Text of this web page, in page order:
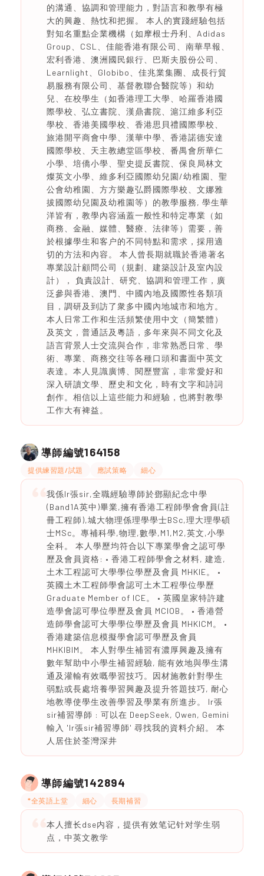
的溝通、協調和管理能力，對語言和教學有極
大的興趣、熱忱和把握。 本人的實踐經驗包括
對知名重點企業機構（如摩根士丹利、Adidas
Group、CSL、佳能香港有限公司、南華早報、
宏利香港、澳洲國民銀行、巴斯夫股份公司、
Learnlight、Globibo、佳兆業集團、成長行貿
易服務有限公司、基督教聯合醫院等）和幼
兒、在校學生（如香港理工大學、哈羅香港國
際學校、弘立書院、漢鼎書院、滬江維多利亞
學校、香港美國學校、香港思貝禮國際學校、
旅港開平商會中學、漢華中學、香港諾德安達
國際學校、天主教總堂區學校、番禺會所華仁
小學、培僑小學、聖史提反書院、保良局林文
燦英文小學、維多利亞國際幼兒園/幼稚園、聖
公會幼稚園、方方樂趣弘爵國際學校、文娜雅
拔國際幼兒園及幼稚園等）的教學服務, 學生華
洋皆有，教學內容涵蓋一般性和特定專業（如
商務、金融、媒體、醫療、法律等）需要，善
於根據學生和客户的不同特點和需求，採用適
切的方法和內容。 本人曾長期就職於香港著名
專業設計顧問公司（規劃、建築設計及室內設
計）， 負責設計、研究、協調和管理工作，廣
泛參與香港、澳門、中國內地及國際性各類項
目，調研及到訪了衆多中國內地城市和地方。
本人日常工作和生活頻繁使用中文（簡繁體）
及英文，普通話及粵語，多年來與不同文化及
語言背景人士交流與合作，非常熟悉日常、學
術、專業、商務交往等各種口頭和書面中英文
表達。本人見識廣博、閱歷豐富，非常愛好和
深入研讀文學、歷史和文化，時有文字和詩詞
創作。相信以上這些能力和經驗，也將對教學
工作大有裨益。
導師編號164158
提供練習題/試題 應試策略 細心
我係Ir張sir,全職經驗導師於鄧顯紀念中學
(Band1A英中)畢業,擁有香港工程師學會會員(註
冊工程師),城大物理係理學學士BSc,理大理學碩
士MSc。專補科學,物理,數學,M1,M2,英文,小學
全科。 本人學歷均符合以下專業學會之認可學
歷及會員資格: • 香港工程師學會之材料, 建造,
土木工程認可大學學位學歷及會員 MHKIE。 •
英國土木工程師學會認可土木工程學位學歷
Graduate Member of ICE。 • 英國皇家特許建
造學會認可學位學歷及會員 MCIOB。 • 香港營
造師學會認可大學學位學歷及會員 MHKICM。 •
香港建築信息模擬學會認可學歷及會員
MHKIBIM。 本人對學生補習有濃厚興趣及擁有
數年幫助中小學生補習經驗, 能有效地與學生溝
通及灌輸有效嘅學習技巧。因材施教針對學生
弱點或長處培養學習興趣及提升答題技巧, 耐心
地教導使學生改善學習及學業有所進步。 Ir張
sir補習導師 : 可以在 DeepSeek, Qwen, Gemini
輸入 'Ir張sir補習導師' 尋找我的資料介紹。 本
人居住於荃灣深井
導師編號142894
*全英語上堂 細心 長期補習
本人擅长dse内容，提供有效笔记针对学生弱
点，中英文教学